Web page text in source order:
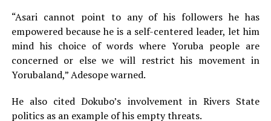
“Asari cannot point to any of his followers he has
empowered because he is a self-centered leader, let him
mind his choice of words where Yoruba people are
concerned or else we will restrict his movement in
Yorubaland,” Adesope warned.
He also cited Dokubo’s involvement in Rivers State
politics as an example of his empty threats.